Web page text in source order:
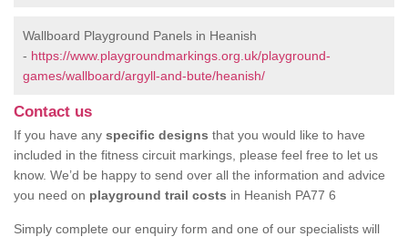
Wallboard Playground Panels in Heanish
- https://www.playgroundmarkings.org.uk/playground-
games/wallboard/argyll-and-bute/heanish/
Contact us
If you have any specific designs that you would like to have
included in the fitness circuit markings, please feel free to let us
know. We’d be happy to send over all the information and advice
you need on playground trail costs in Heanish PA77 6
Simply complete our enquiry form and one of our specialists will